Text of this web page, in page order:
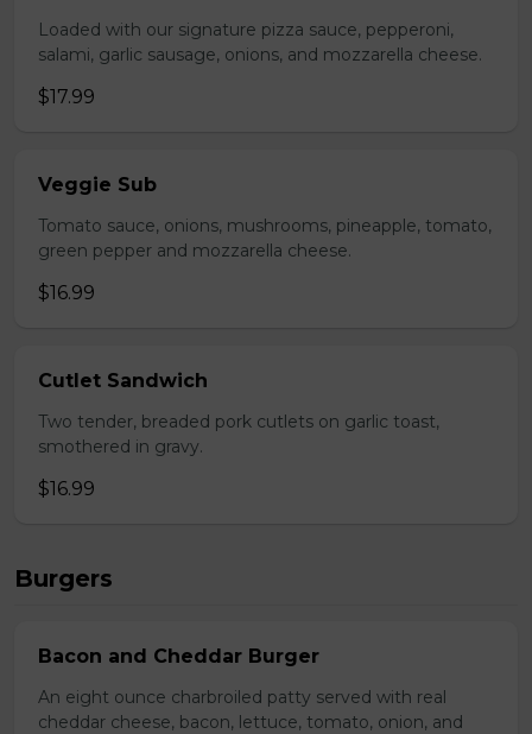
Loaded with our signature pizza sauce, pepperoni,
salami, garlic sausage, onions, and mozzarella cheese.
$17.99
Veggie Sub
Tomato sauce, onions, mushrooms, pineapple, tomato,
green pepper and mozzarella cheese.
$16.99
Cutlet Sandwich
Two tender, breaded pork cutlets on garlic toast,
smothered in gravy.
$16.99
Burgers
Bacon and Cheddar Burger
An eight ounce charbroiled patty served with real
cheddar cheese, bacon, lettuce, tomato, onion, and